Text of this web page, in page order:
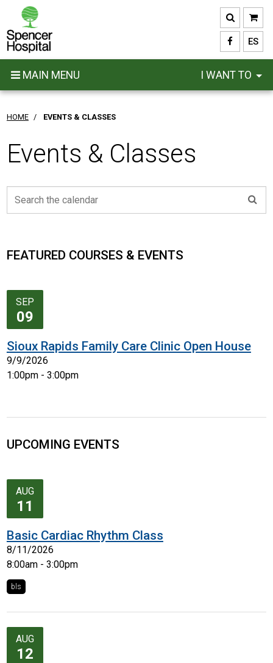
main
content
ES
MAIN MENU I WANT TO
HOME / EVENTS & CLASSES
Events & Classes
FEATURED COURSES & EVENTS
SEP
09
Sioux Rapids Family Care Clinic Open House
9/9/2026
1:00pm - 3:00pm
UPCOMING EVENTS
AUG
11
Basic Cardiac Rhythm Class
8/11/2026
8:00am - 3:00pm
bls
AUG
12